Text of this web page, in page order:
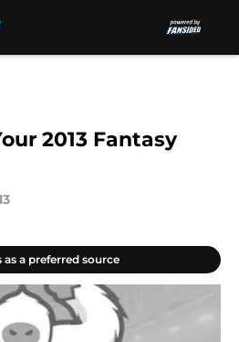
2013 Fantasy
as a preferred source